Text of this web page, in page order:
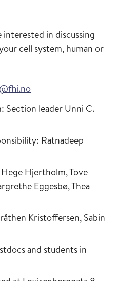
interested in discussing
cell system, human or
Section leader Unni C.
Ratnadeep
Hjertholm, Tove
Eggesbø, Thea
Kristoffersen, Sabin
and students in